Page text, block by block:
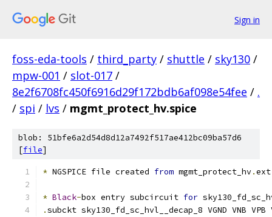
Sign in
foss-eda-tools / third_party / shuttle / sky130 /
mpw-001 / slot-017 /
8e2f6708fc450f6916d29f172bdb6af098e54fee / .
/ spi / lvs / mgmt_protect_hv.spice
blob: 51bfe6a2d54d8d12a7492f517ae412bc09ba57d6
[file]
* NGSPICE file created from mgmt_protect_hv.
* Black-box entry subcircuit for
.subckt sky130_fd_sc_hvl__decap_8 VGND VNB VPB